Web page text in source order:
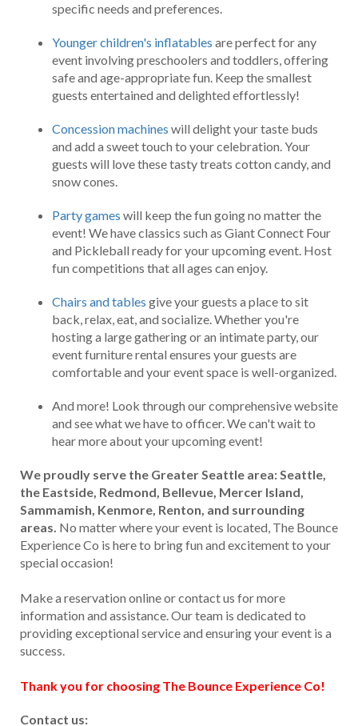
specific needs and preferences.
Younger children's inflatables are perfect for any
event involving preschoolers and toddlers, offering
safe and age-appropriate fun. Keep the smallest
guests entertained and delighted effortlessly!
Concession machines will delight your taste buds
and add a sweet touch to your celebration. Your
guests will love these tasty treats cotton candy, and
snow cones.
Party games will keep the fun going no matter the
event! We have classics such as Giant Connect Four
and Pickleball ready for your upcoming event. Host
fun competitions that all ages can enjoy.
Chairs and tables give your guests a place to sit
back, relax, eat, and socialize. Whether you're
hosting a large gathering or an intimate party, our
event furniture rental ensures your guests are
comfortable and your event space is well-organized.
And more! Look through our comprehensive website
and see what we have to officer. We can't wait to
hear more about your upcoming event!
We proudly serve the Greater Seattle area: Seattle,
the Eastside, Redmond, Bellevue, Mercer Island,
Sammamish, Kenmore, Renton, and surrounding
areas. No matter where your event is located, The Bounce
Experience Co is here to bring fun and excitement to your
special occasion!
Make a reservation online or contact us for more
information and assistance. Our team is dedicated to
providing exceptional service and ensuring your event is a
success.
Thank you for choosing The Bounce Experience Co!
Contact us: